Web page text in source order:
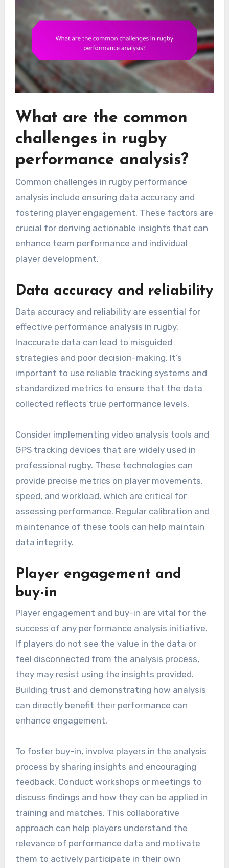
What are the common
challenges in rugby
performance analysis?
Common challenges in rugby performance
analysis include ensuring data accuracy and
fostering player engagement. These factors are
crucial for deriving actionable insights that can
enhance team performance and individual
player development.
Data accuracy and reliability
Data accuracy and reliability are essential for
effective performance analysis in rugby.
Inaccurate data can lead to misguided
strategies and poor decision-making. It’s
important to use reliable tracking systems and
standardized metrics to ensure that the data
collected reflects true performance levels.
Consider implementing video analysis tools and
GPS tracking devices that are widely used in
professional rugby. These technologies can
provide precise metrics on player movements,
speed, and workload, which are critical for
assessing performance. Regular calibration and
maintenance of these tools can help maintain
data integrity.
Player engagement and
buy-in
Player engagement and buy-in are vital for the
success of any performance analysis initiative.
If players do not see the value in the data or
feel disconnected from the analysis process,
they may resist using the insights provided.
Building trust and demonstrating how analysis
can directly benefit their performance can
enhance engagement.
To foster buy-in, involve players in the analysis
process by sharing insights and encouraging
feedback. Conduct workshops or meetings to
discuss findings and how they can be applied in
training and matches. This collaborative
approach can help players understand the
relevance of performance data and motivate
them to actively participate in their own